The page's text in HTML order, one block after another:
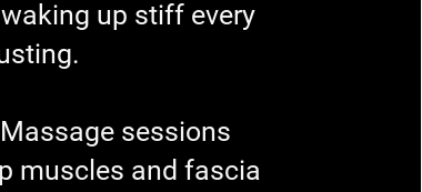
up stiff every
sessions
muscles and fascia